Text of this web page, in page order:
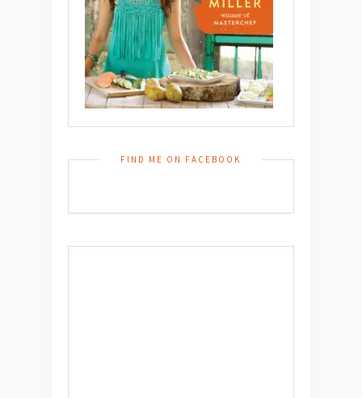
FIND ME ON FACEBOOK